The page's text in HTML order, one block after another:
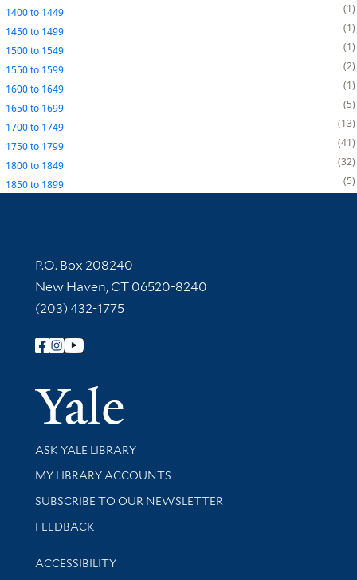
1400to 1449
1
1450to 1499
1
1500to 1549
1
1550to 1599
2
1600to 1649
1
1650to 1699
5
1700to 1749
13
1750to 1799
41
1800to 1849
32
1850to 1899 5
Contact Information
P.O. Box 208240
New Haven, CT 06520-8240
(203) 432-1775
Follow Yale Library
Yale
Library Services
ASK YALE LIBRARY
Get research help and support
MY LIBRARY ACCOUNTS
SUBSCRIBE TO OUR NEWSLETTER
Stay updated with library news and events
FEEDBACK
Library Information
ACCESSIBILITY